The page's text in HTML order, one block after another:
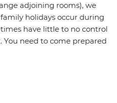
adjoining rooms), we
holidays occur during
have little to no control
need to come prepared